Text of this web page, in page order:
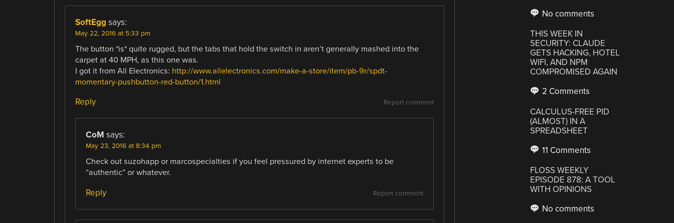
SoftEgg says:
May 22, 2016 at 5:33 pm
The button *is* quite rugged, but the tabs that hold the switch in aren’t generally mashed into the
carpet at 40 MPH, as this one was.
I got it from All Electronics: http://www.allelectronics.com/make-a-store/item/pb-9r/spdt-
momentary-pushbutton-red-button/1.html
Report comment
Reply
CoM says:
May 23, 2016 at 8:34 pm
Check out suzohapp or marcospecialties if you feel pressured by internet experts to be
“authentic” or whatever.
Report comment
Reply
No comments
THIS WEEK IN
SECURITY: CLAUDE
GETS HACKING, HOTEL
WIFI, AND NPM
COMPROMISED AGAIN
2 Comments
CALCULUS-FREE PID
(ALMOST) IN A
SPREADSHEET
11 Comments
FLOSS WEEKLY
EPISODE 878: A TOOL
WITH OPINIONS
No comments